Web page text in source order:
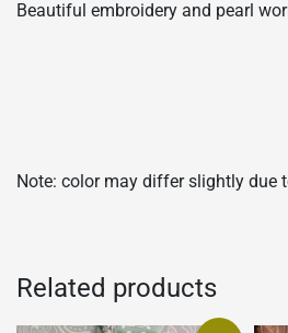
Beautiful embroidery and pearl
Note: color may differ slightly due
Related products